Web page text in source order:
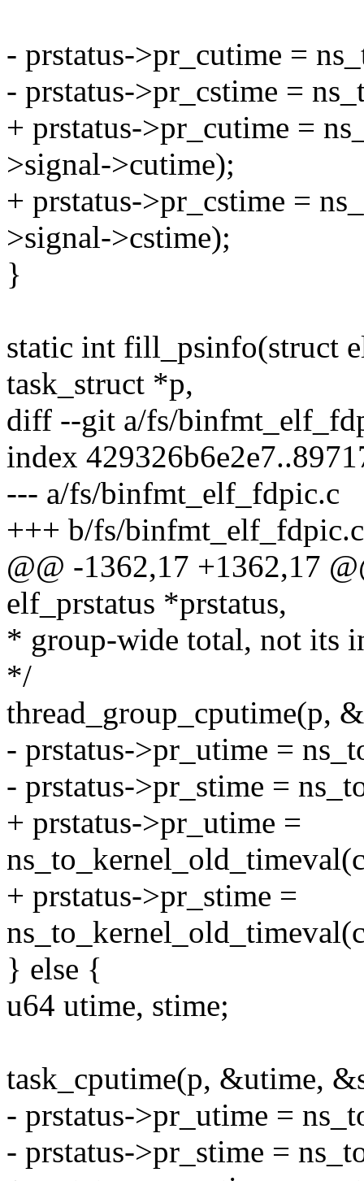
- prstatus->pr_cutime =
- prstatus->pr_cstime =
+ prstatus->pr_cutime =
>signal->cutime);
+ prstatus->pr_cstime =
>signal->cstime);
}
static int fill_psinfo(struct
task_struct *p,
diff --git a/fs/
index
--- a/fs/binfmt_elf_fdpic.c
+++ b/fs/binfmt_elf_fdpic.c
@@ -1362,17 +1362,17
elf_prstatus *prstatus,
* group-wide total, not its
*/
thread_group_cputime(p,
- prstatus->pr_utime =
- prstatus->pr_stime =
+ prstatus->pr_utime =
+ prstatus->pr_stime =
} else {
u64 utime, stime;
task_cputime(p, &utime,
- prstatus->pr_utime =
- prstatus->pr_stime =